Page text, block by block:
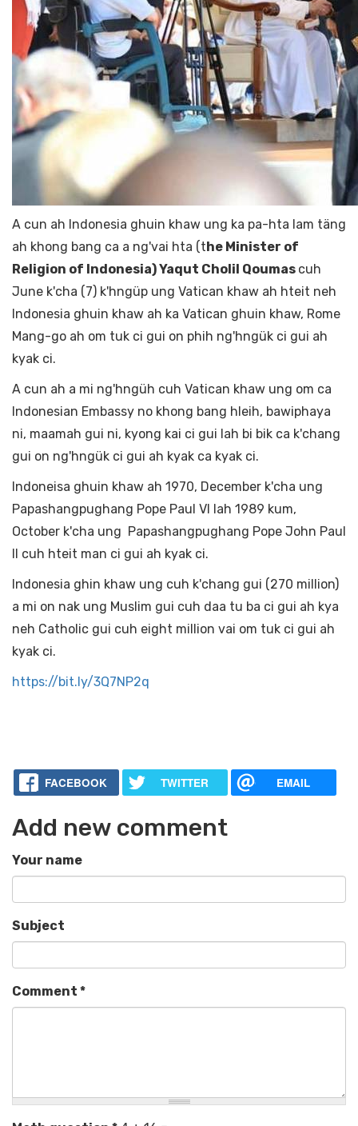
A cun ah Indonesia ghuin khaw ung ka pa-hta lam täng
ah khong bang ca a ng'vai hta (t he Minister of
Religion of Indonesia) Yaqut Cholil Qoumas cuh
June k'cha (7) k'hngüp ung Vatican khaw ah hteit neh
Indonesia ghuin khaw ah ka Vatican ghuin khaw, Rome
Mang-go ah om tuk ci gui on phih ng'hngük ci gui ah
kyak ci.
A cun ah a mi ng'hngüh cuh Vatican khaw ung om ca
Indonesian Embassy no khong bang hleih, bawiphaya
ni, maamah gui ni, kyong kai ci gui lah bi bik ca k'chang
gui on ng'hngük ci gui ah kyak ca kyak ci.
Indoneisa ghuin khaw ah 1970, December k'cha ung
Papashangpughang Pope Paul VI lah 1989 kum,
October k'cha ung Papashangpughang Pope John Paul
II cuh hteit man ci gui ah kyak ci.
Indonesia ghin khaw ung cuh k'chang gui (270 million)
a mi on nak ung Muslim gui cuh daa tu ba ci gui ah kya
neh Catholic gui cuh eight million vai om tuk ci gui ah
kyak ci.
https://bit.ly/3Q7NP2q
FACEBOOK TWITTER EMAIL
Add new comment
Your name
Subject
Comment *